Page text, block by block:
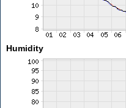
Humidity